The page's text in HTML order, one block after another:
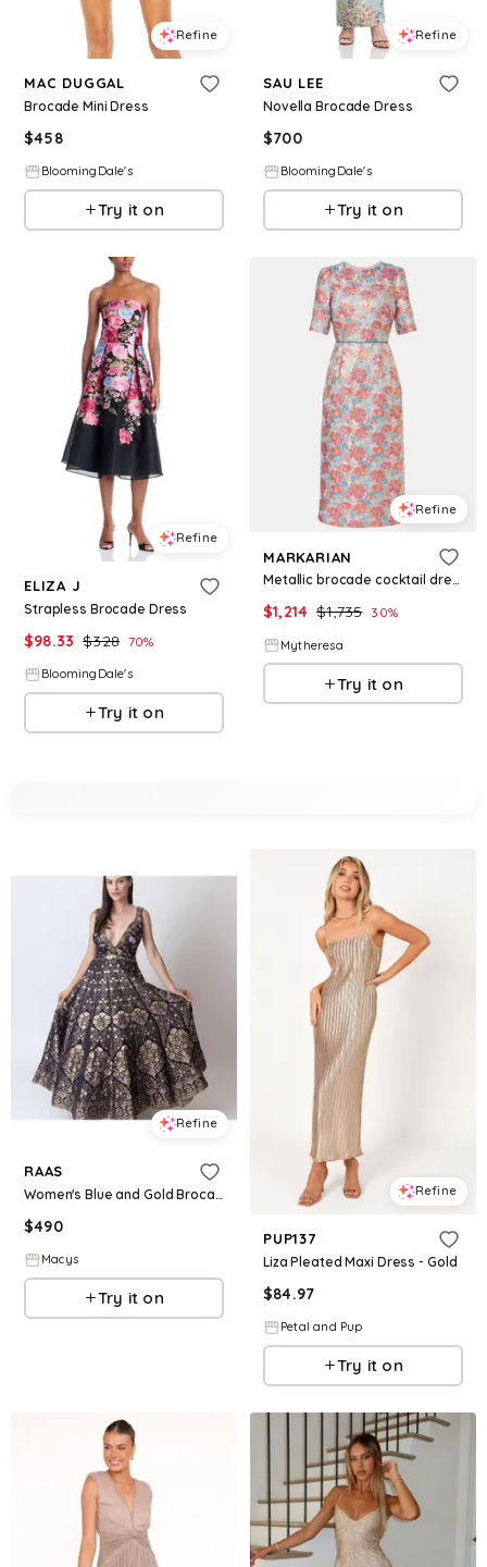
Refine
MAC DUGGAL
Brocade Mini Dress
$458
BloomingDale's
Try it on
Refine
SAU LEE
Novella Brocade Dress
$700
BloomingDale's
Try it on
Refine
ELIZA J
Strapless Brocade Dress
$98.33 $328 70%
BloomingDale's
Try it on
Refine
MARKARIAN
Metallic brocade cocktail dress
$1,214 $1,735 30%
Mytheresa
Try it on
Refine
RAAS
Women's Blue and Gold Brocade Gown - Blue|gold
$490
Macys
Try it on
Refine
PUP137
Liza Pleated Maxi Dress - Gold
$84.97
Petal and Pup
Try it on